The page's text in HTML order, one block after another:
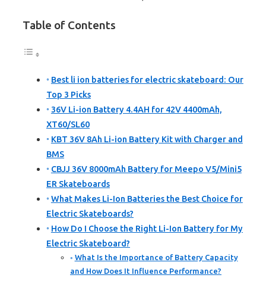
Table of Contents
Best li ion batteries for electric skateboard: Our
Top 3 Picks
36V Li-ion Battery 4.4AH for 42V 4400mAh,
XT60/SL60
KBT 36V 8Ah Li-ion Battery Kit with Charger and
BMS
CBJJ 36V 8000mAh Battery for Meepo V5/Mini5
ER Skateboards
What Makes Li-Ion Batteries the Best Choice for
Electric Skateboards?
How Do I Choose the Right Li-Ion Battery for My
Electric Skateboard?
What Is the Importance of Battery Capacity
and How Does It Influence Performance?